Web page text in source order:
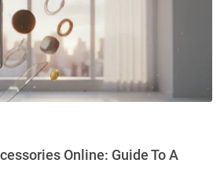
Online: Guide To A